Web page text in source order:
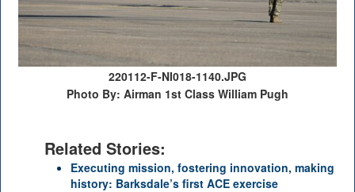
220112-F-NI018-1140.JPG
Photo By: Airman 1st Class William Pugh
Related Stories:
Executing mission, fostering innovation, making
history: Barksdale’s first ACE exercise